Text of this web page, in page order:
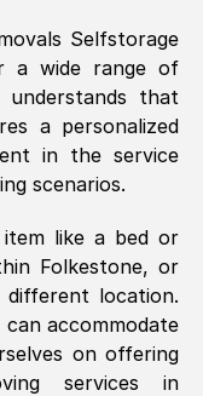
as to
start to
Selfstorage
a wide range of
understands that
a personalized
in the service
scenarios.
like a bed or
Folkestone, or
location.
can accommodate
on offering
services in